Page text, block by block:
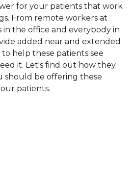
for your patients that work
From remote workers at
in the office and everybody in
added near and extended
help these patients see
it. Let's find out how they
should be offering these
patients.